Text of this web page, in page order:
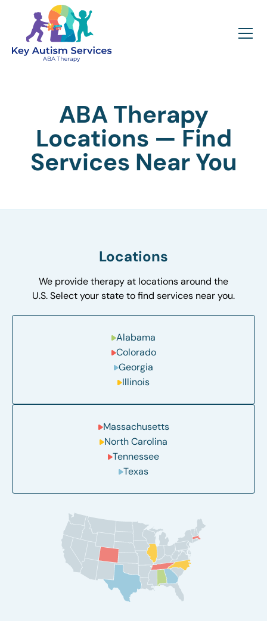
ABA Therapy
Locations — Find
Services Near You
Locations
We provide therapy at locations around the
U.S. Select your state to find services near you.
Alabama
Colorado
Georgia
Illinois
Massachusetts
North Carolina
Tennessee
Texas